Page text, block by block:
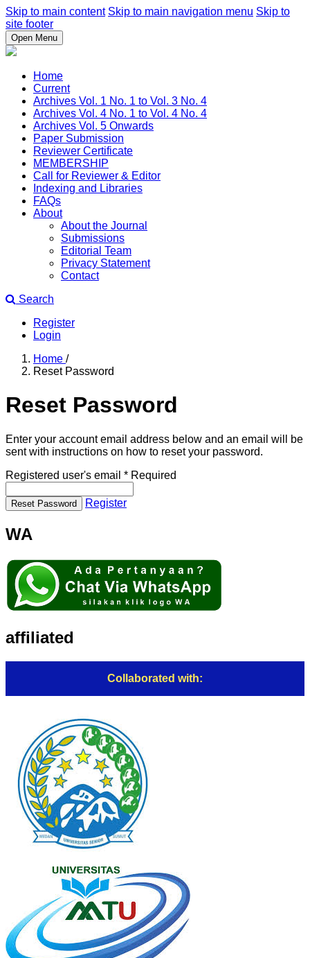
Skip to main content Skip to main navigation menu Skip to
site footer
Open Menu
Home
Current
Archives Vol. 1 No. 1 to Vol. 3 No. 4
Archives Vol. 4 No. 1 to Vol. 4 No. 4
Archives Vol. 5 Onwards
Paper Submission
Reviewer Certificate
MEMBERSHIP
Call for Reviewer & Editor
Indexing and Libraries
FAQs
About
About the Journal
Submissions
Editorial Team
Privacy Statement
Contact
Search
Register
Login
Home /
Reset Password
Reset Password
Enter your account email address below and an email will be
sent with instructions on how to reset your password.
Registered user's email * Required
Reset Password Register
WA
affiliated
Collaborated with: